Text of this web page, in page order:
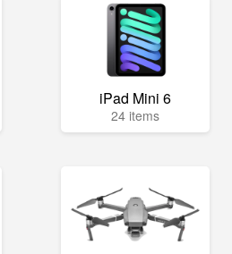
iPad Mini 6
24 items